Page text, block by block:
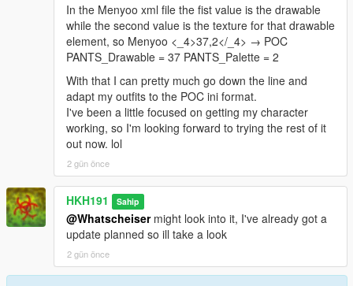
In the Menyoo xml file the fist value is the drawable
while the second value is the texture for that drawable
element, so Menyoo <_4>37,2</_4> → POC
PANTS_Drawable = 37 PANTS_Palette = 2
With that I can pretty much go down the line and
adapt my outfits to the POC ini format.
I've been a little focused on getting my character
working, so I'm looking forward to trying the rest of it
out now. lol
2 gün önce
HKH191 Sahip
@Whatscheisermight look into it, I've already got a
update planned so ill take a look
2 gün önce